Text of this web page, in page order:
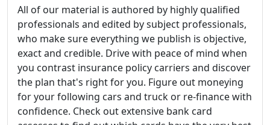
All of our material is authored by highly qualified
professionals and edited by subject professionals,
who make sure everything we publish is objective,
exact and credible. Drive with peace of mind when
you contrast insurance policy carriers and discover
the plan that's right for you. Figure out moneying
for your following cars and truck or re-finance with
confidence. Check out extensive bank card